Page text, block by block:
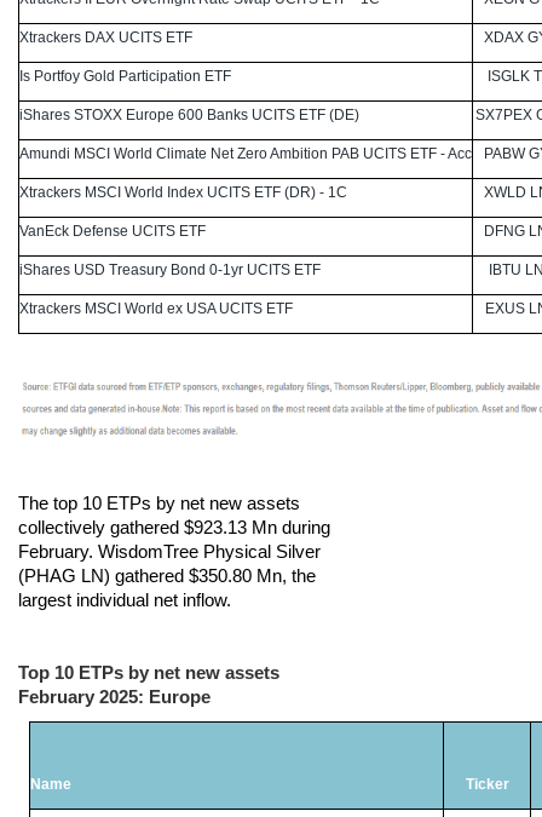
Xtrackers DAX UCITS ETF XDAX
Is Portfoy Gold Participation ETF ISGLK
iShares STOXX Europe 600 Banks UCITS ETF (DE) SX7PEX
Amundi MSCI World Climate Net Zero Ambition PAB UCITS ETF - Acc PABW
Xtrackers MSCI World Index UCITS ETF (DR) - 1C XWLD
VanEck Defense UCITS ETF DFNG
iShares USD Treasury Bond 0-1yr UCITS ETF IBTU
Xtrackers MSCI World ex USA UCITS ETF EXUS
The top 10 ETPs by net new assets
collectively gathered $923.13 Mn during
February. WisdomTree Physical Silver
(PHAG LN) gathered $350.80 Mn, the
largest individual net inflow.
Top 10 ETPs by net new assets
February 2025: Europe
Name Ticker